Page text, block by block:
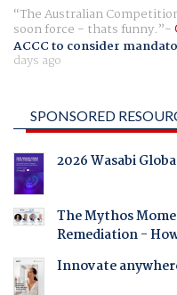
The Australian
soon force - thats funny.
ACCC to consider
days ago
SPONSORED
2026 Wasabi
The Mythos
Remediation -
Innovate